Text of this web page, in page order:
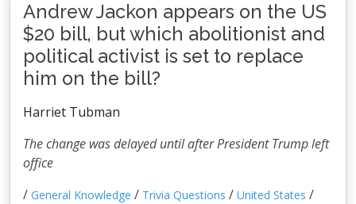
Andrew Jackon appears on the US
$20 bill, but which abolitionist and
political activist is set to replace
him on the bill?
Harriet Tubman
The change was delayed until after President Trump left
office
/ General Knowledge / Trivia Questions / United States /